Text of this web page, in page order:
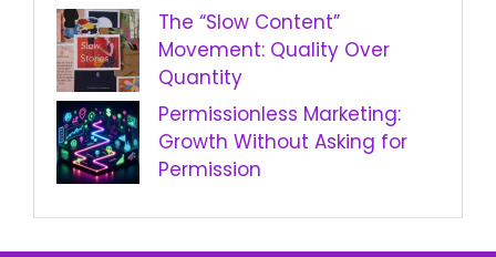
The “Slow Content”
Movement: Quality Over
Quantity
Permissionless Marketing:
Growth Without Asking for
Permission